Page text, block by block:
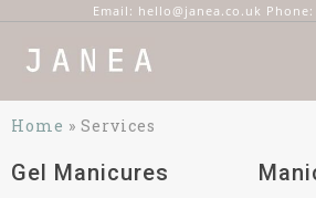
Email: hello@janea.co.uk Phone:
Home » Services
Gel Manicures